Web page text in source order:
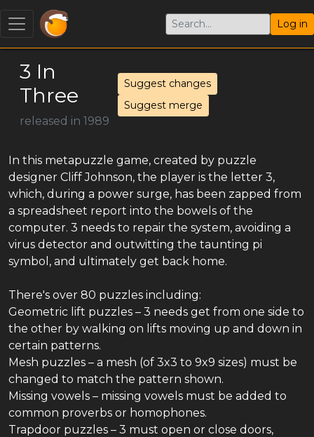
Log in
3 In
Three
released in 1989
Suggest changes
Suggest merge
In this metapuzzle game, created by puzzle
designer Cliff Johnson, the player is the letter 3,
which, during a power surge, has been zapped from
a spreadsheet report into the bowels of the
computer. 3 needs to repair the system, avoiding a
virus detector and outwitting the taunting pi
symbol, and ultimately get back home.
There's over 80 puzzles including:
Geometric lift puzzles – 3 needs get from one side to
the other by walking on lifts moving up and down in
certain patterns.
Mesh puzzles – a mesh (of 3x3 to 9x9 sizes) must be
changed to match the pattern shown.
Missing vowels – missing vowels must be added to
common proverbs or homophones.
Trapdoor puzzles – 3 must open or close doors,